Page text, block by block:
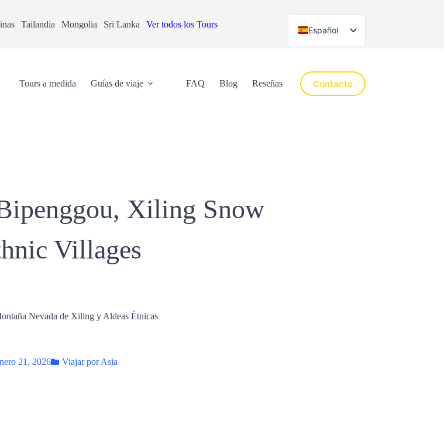
Tailandia Mongolia Sri Lanka Ver todos los Tours
Español
English
Tours a medida Guías de viaje FAQ Blog Reseñas Contacto
Xiling Snow
Villages
21, 2026 Viajar por Asia